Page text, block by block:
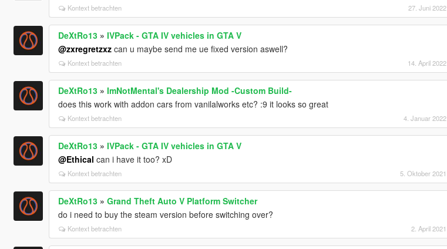
Kontext betrachten 27. Juni 2022
DeXtRo13» IVPack - GTA IV vehicles in GTA V
@zxregretzxzcan u maybe send me ue fixed version aswell?
Kontext betrachten 14. April 2022
DeXtRo13» ImNotMental's Dealership Mod -Custom Build-
does this work with addon cars from vanilalworks etc? :9 it looks so great
Kontext betrachten 4. Januar 2022
DeXtRo13» IVPack - GTA IV vehicles in GTA V
@Ethical can i have it too? xD
Kontext betrachten 5. Oktober 2021
DeXtRo13» Grand Theft Auto V Platform Switcher
do i need to buy the steam version before switching over?
Kontext betrachten 2. April 2021